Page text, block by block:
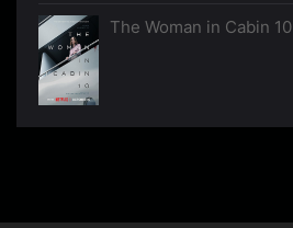
The Woman in Cabin 10